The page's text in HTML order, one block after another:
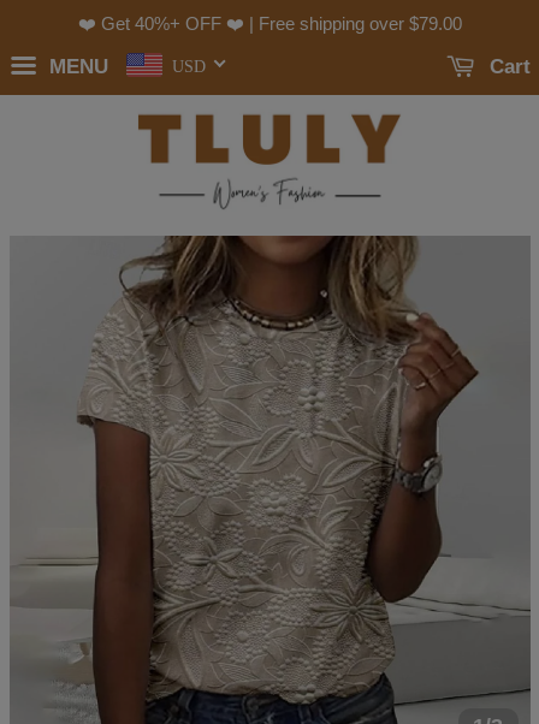
❤️ Get 40%+ OFF ❤️ | Free shipping over $79.00
MENU USD Cart